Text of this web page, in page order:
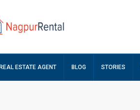
REAL ESTATE AGENT BLOG STORIES